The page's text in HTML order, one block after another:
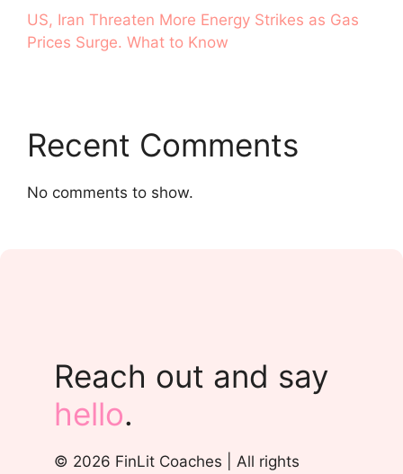
US, Iran Threaten More Energy Strikes as Gas
Prices Surge. What to Know
Recent Comments
No comments to show.
Reach out and say
hello.
© 2026 FinLit Coaches | All rights